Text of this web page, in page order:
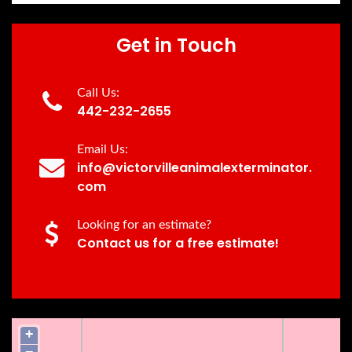
Get in Touch
Call Us:
442-232-2655
Email Us:
info@victorvilleanimalexterminator.
com
Looking for an estimate?
Contact us for a free estimate!
+